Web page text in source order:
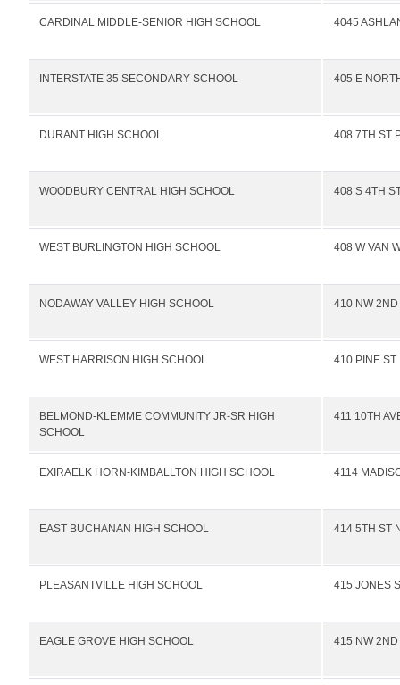
CARDINAL MIDDLE-SENIOR HIGH SCHOOL 4045
INTERSTATE 35 SECONDARY SCHOOL 405 E
DURANT HIGH SCHOOL 408 7TH ST
WOODBURY CENTRAL HIGH SCHOOL 408 S 4TH
WEST BURLINGTON HIGH SCHOOL 408 W VAN
NODAWAY VALLEY HIGH SCHOOL 410 NW 2ND
WEST HARRISON HIGH SCHOOL 410 PINE ST
BELMOND-KLEMME COMMUNITY JR-SR HIGH
SCHOOL
411 10TH
EXIRAELK HORN-KIMBALLTON HIGH SCHOOL 4114
EAST BUCHANAN HIGH SCHOOL 414 5TH ST
PLEASANTVILLE HIGH SCHOOL 415 JONES
EAGLE GROVE HIGH SCHOOL 415 NW 2ND